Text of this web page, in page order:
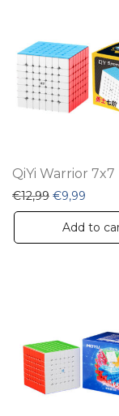
QiYi Warrior 7x7
€12,99 Original
€9,99
Add to